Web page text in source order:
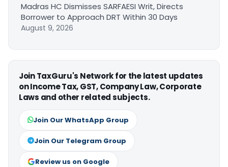
Madras HC Dismisses SARFAESI Writ, Directs
Borrower to Approach DRT Within 30 Days
August 9, 2026
Join TaxGuru's Network for the latest updates
on Income Tax, GST, Company Law, Corporate
Laws and other related subjects.
Join Our WhatsApp Group
Join Our Telegram Group
Review us on Google